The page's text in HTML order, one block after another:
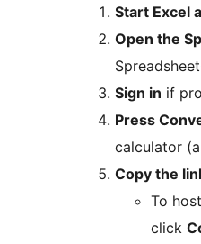
Start Excel
Open the
Sign in if
Press
calculator
Copy the
To
click